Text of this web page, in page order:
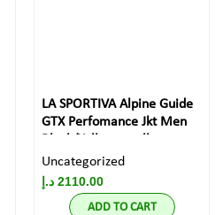
LA SPORTIVA Alpine Guide
GTX Perfomance Jkt Men
Black/Yellow small
Uncategorized
2110.00 د.إ
ADD TO CART